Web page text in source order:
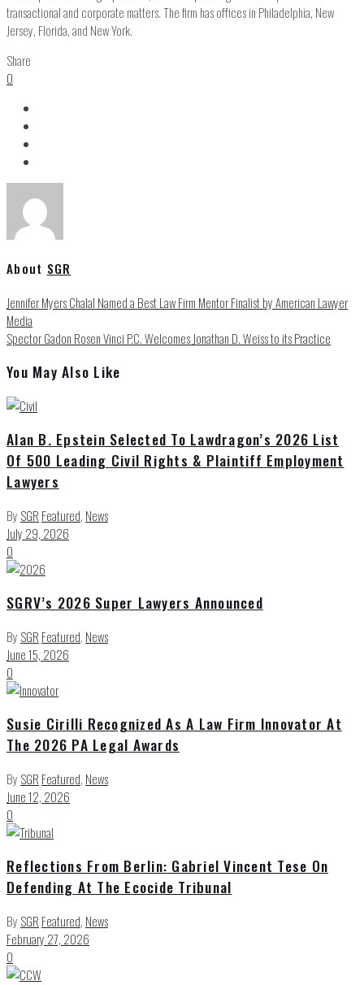
transactional and corporate matters. The firm has offices in Philadelphia, New
Jersey, Florida, and New York.
Share
0
About SGR
Jennifer Myers Chalal Named a Best Law Firm Mentor Finalist by American Lawyer
Media
Spector Gadon Rosen Vinci P.C. Welcomes Jonathan D. Weiss to its Practice
You May Also Like
Alan B. Epstein Selected To Lawdragon’s 2026 List
Of 500 Leading Civil Rights & Plaintiff Employment
Lawyers
By SGR Featured, News
July 29, 2026
0
SGRV’s 2026 Super Lawyers Announced
By SGR Featured, News
June 15, 2026
0
Susie Cirilli Recognized As A Law Firm Innovator At
The 2026 PA Legal Awards
By SGR Featured, News
June 12, 2026
0
Reflections From Berlin: Gabriel Vincent Tese On
Defending At The Ecocide Tribunal
By SGR Featured, News
February 27, 2026
0